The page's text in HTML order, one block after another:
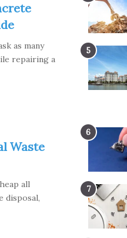
as many
repairing a
Waste
all
disposal,